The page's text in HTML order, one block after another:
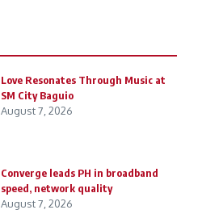
Love Resonates Through Music at
SM City Baguio
August 7, 2026
Converge leads PH in broadband
speed, network quality
August 7, 2026